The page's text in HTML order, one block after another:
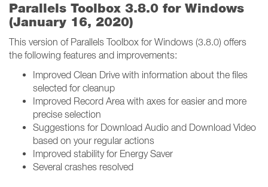
Parallels Toolbox 3.8.0 for Windows
(January 16, 2020)
This version of Parallels Toolbox for Windows (3.8.0) offers
the following features and improvements:
Improved Clean Drive with information about the files
selected for cleanup
Improved Record Area with axes for easier and more
precise selection
Suggestions for Download Audio and Download Video
based on your regular actions
Improved stability for Energy Saver
Several crashes resolved